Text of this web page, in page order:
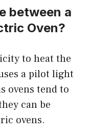
between a
Oven?
to heat the
a pilot light
ovens tend to
can be
ovens.